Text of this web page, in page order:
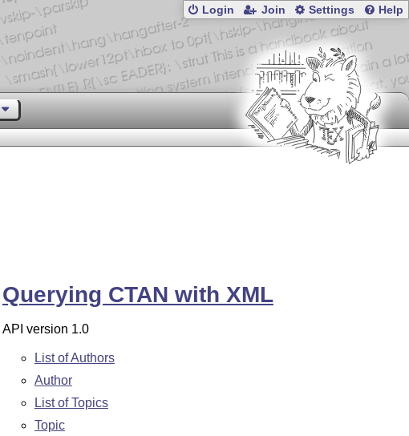
Login Join Settings Help
Querying CTAN with XML
API version 1.0
List of Authors
Author
List of Topics
Topic